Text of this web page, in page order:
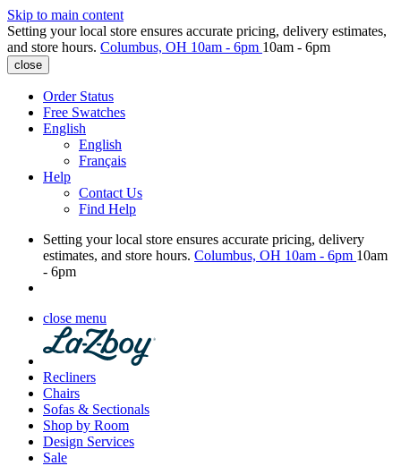
Skip to main content
Setting your local store ensures accurate pricing, delivery estimates,
and store hours. Columbus, OH 10am - 6pm 10am - 6pm
close
Order Status
Free Swatches
English
English
Français
Help
Contact Us
Find Help
Setting your local store ensures accurate pricing, delivery
estimates, and store hours. Columbus, OH 10am - 6pm 10am
- 6pm
close menu
Recliners
Chairs
Sofas & Sectionals
Shop by Room
Design Services
Sale